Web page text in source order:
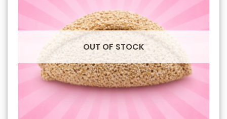
OUT OF STOCK